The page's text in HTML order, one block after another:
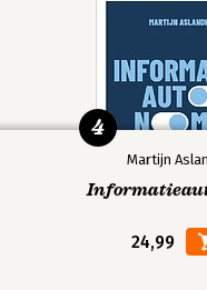
Martijn
24,99
4